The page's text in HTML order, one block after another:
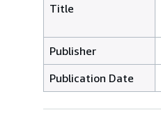
Title
Publisher
Publication Date